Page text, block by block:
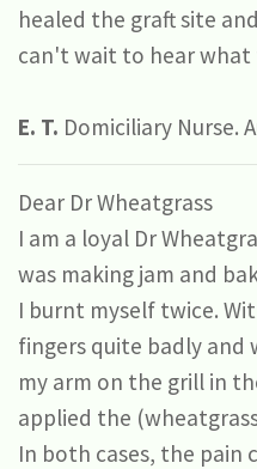
healed the graft site
can't wait to hear
E. T. Domiciliary Nurse.
Dear Dr Wheatgrass
I am a loyal Dr
was making jam and
I burnt myself twice.
fingers quite badly and
my arm on the grill in
applied the
In both cases, the pain